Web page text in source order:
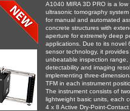
A1040 MIRA 3D PRO is a
ultrasonic tomography system
for manual and automated
concrete structures with
aperture for extremely deep
applications. Due to its novel
sensor technology, it provides
unbeatable inspection range,
detectability and imaging
implementing three-
TFM in each instrument
The instrument consists of two
lightweight basic units, each
4 x 8 Active Dry-Point-Contact